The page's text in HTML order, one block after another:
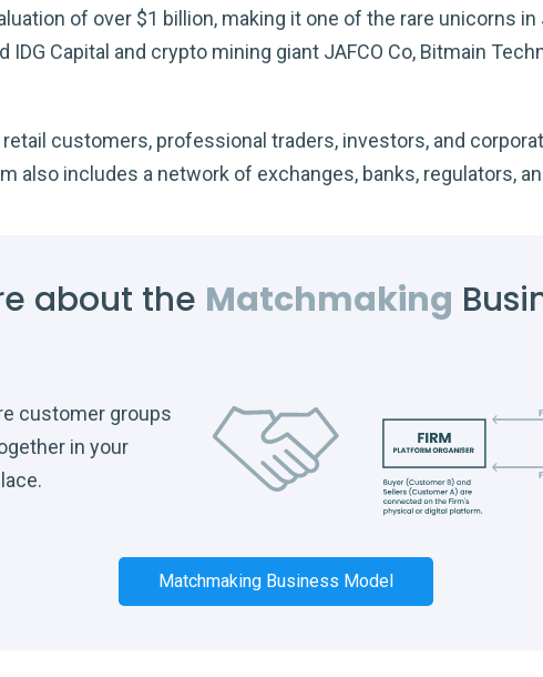
of over $1 billion, making it one of the rare unicorns
Capital and crypto mining giant JAFCO Co, Bitmain
customers, professional traders, investors, and
also includes a network of exchanges, banks, regulators,
about the Matchmaking
customer groups
in your
Matchmaking Business Model